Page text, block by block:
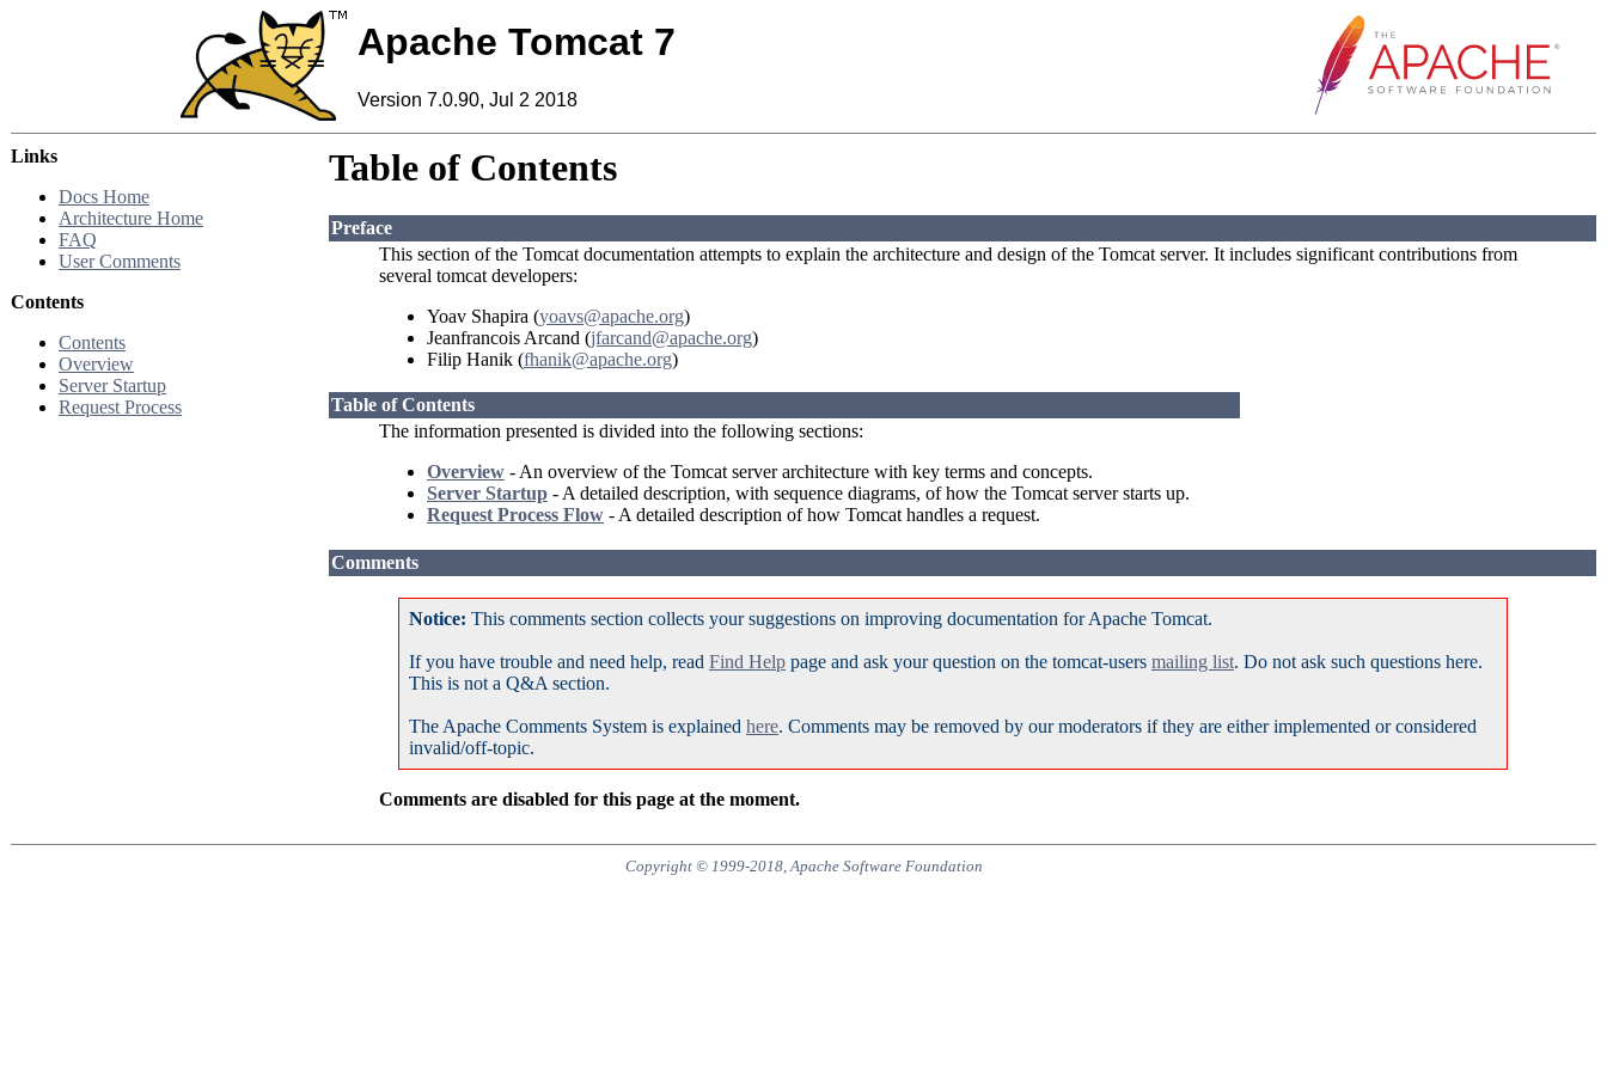
Apache Tomcat 7
Version 7.0.90, Jul 2 2018
Links
Docs Home
Architecture Home
FAQ
User Comments
Contents
Contents
Overview
Server Startup
Request Process
Table of Contents
Preface
This section of the Tomcat documentation attempts to explain the architecture and design of the Tomcat server. It includes significant contributions from
several tomcat developers:
Yoav Shapira (yoavs@apache.org)
Jeanfrancois Arcand (jfarcand@apache.org)
Filip Hanik (fhanik@apache.org)
Table of Contents
The information presented is divided into the following sections:
Overview - An overview of the Tomcat server architecture with key terms and concepts.
Server Startup - A detailed description, with sequence diagrams, of how the Tomcat server starts up.
Request Process Flow - A detailed description of how Tomcat handles a request.
Comments
Notice: This comments section collects your suggestions on improving documentation for Apache Tomcat.
If you have trouble and need help, read Find Help page and ask your question on the tomcat-users mailing list. Do not ask such questions here.
This is not a Q&A section.
The Apache Comments System is explained here. Comments may be removed by our moderators if they are either implemented or considered
invalid/off-topic.
Comments are disabled for this page at the moment.
Copyright © 1999-2018, Apache Software Foundation